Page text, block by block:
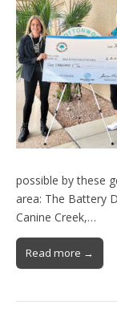
possible by these
area: The Battery
Canine Creek,…
Read more →